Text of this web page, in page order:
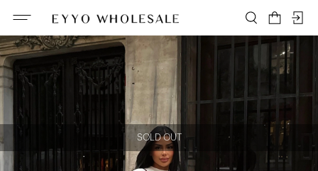
SOLD OUT